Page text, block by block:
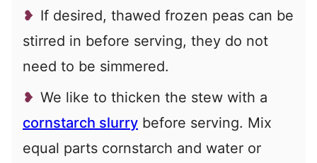
If desired, thawed frozen peas can be
stirred in before serving, they do not
need to be simmered.
We like to thicken the stew with a
cornstarch slurry before serving. Mix
equal parts cornstarch and water or